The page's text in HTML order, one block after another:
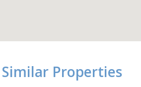
Similar Properties